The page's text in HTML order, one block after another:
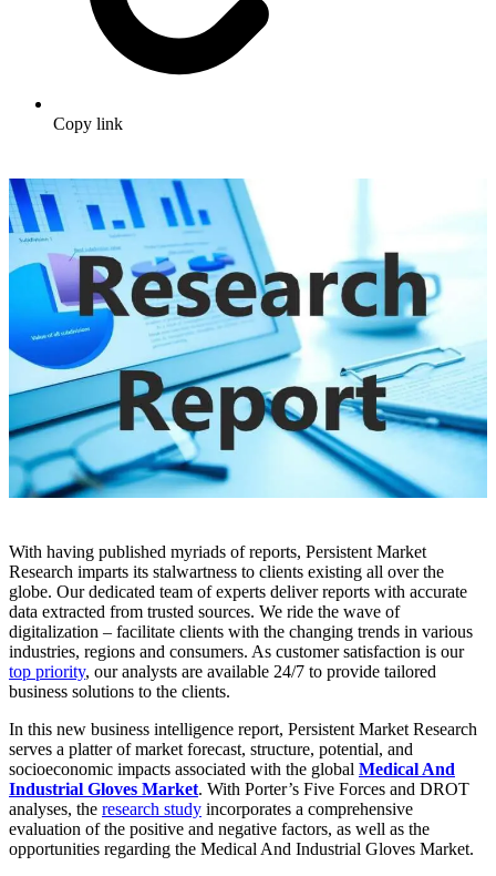
Copy link
With having published myriads of reports, Persistent Market
Research imparts its stalwartness to clients existing all over the
globe. Our dedicated team of experts deliver reports with accurate
data extracted from trusted sources. We ride the wave of
digitalization – facilitate clients with the changing trends in various
industries, regions and consumers. As customer satisfaction is our
top priority, our analysts are available 24/7 to provide tailored
business solutions to the clients.
In this new business intelligence report, Persistent Market Research
serves a platter of market forecast, structure, potential, and
socioeconomic impacts associated with the global Medical And
Industrial Gloves Market. With Porter’s Five Forces and DROT
analyses, the research study incorporates a comprehensive
evaluation of the positive and negative factors, as well as the
opportunities regarding the Medical And Industrial Gloves Market.